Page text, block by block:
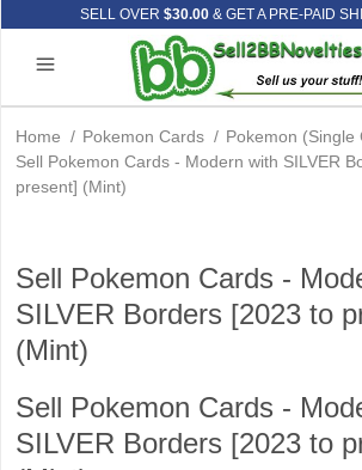
SELL OVER $30.00& GET A PRE-PAID
Home / Pokemon Cards / Pokemon (Single
Sell Pokemon Cards - Modern with SILVER
present] (Mint)
Sell Pokemon Cards -
SILVER Borders [2023 to
(Mint)
Sell Pokemon Cards -
SILVER Borders [2023 to